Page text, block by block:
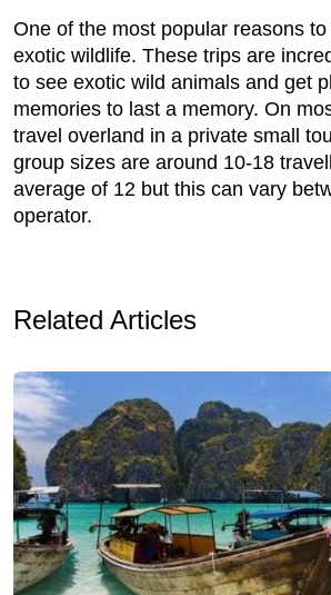
One of the most popular reasons
exotic wildlife. These trips are
to see exotic wild animals and get
memories to last a memory. On
travel overland in a private small
group sizes are around 10-18
average of 12 but this can vary
operator.
Related Articles